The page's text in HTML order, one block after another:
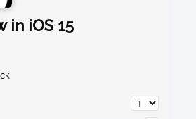
in iOS 15